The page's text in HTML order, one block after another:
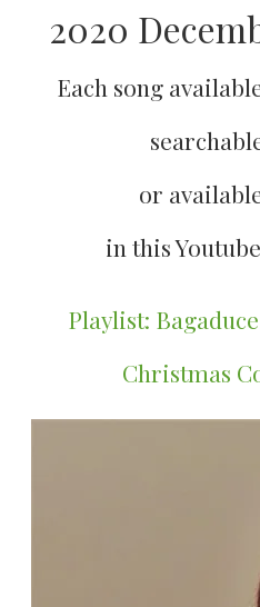
2020
Each song
​or
​in this
Playlist:
Christmas